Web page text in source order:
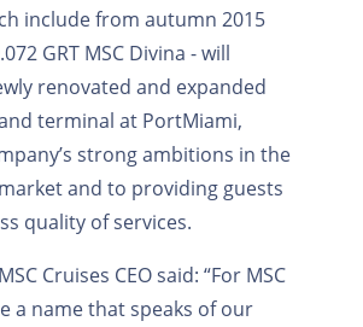
include from autumn 2015
GRT MSC Divina - will
renovated and expanded
terminal at PortMiami,
strong ambitions in the
and to providing guests
quality of services.
Cruises CEO said: “For MSC
a name that speaks of our